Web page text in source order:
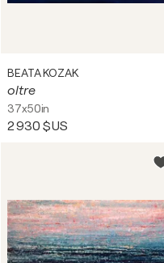
BEATA KOZAK
oltre
37x50in
2 930 $US